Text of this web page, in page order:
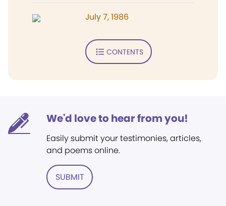
July 7, 1986
CONTENTS
We'd love to hear from you!
Easily submit your testimonies, articles,
and poems online.
SUBMIT